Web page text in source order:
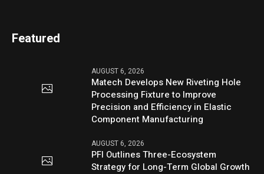
Featured
AUGUST 6, 2026
Matech Develops New Riveting Hole
Processing Fixture to Improve
Precision and Efficiency in Elastic
Component Manufacturing
AUGUST 6, 2026
PFI Outlines Three-Ecosystem
Strategy for Long-Term Global Growth